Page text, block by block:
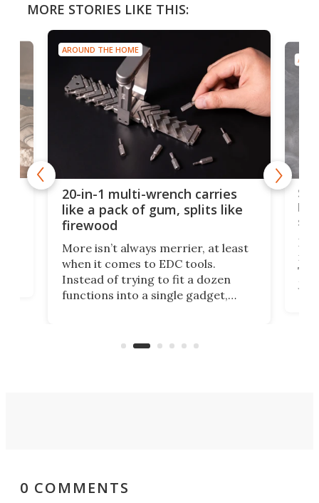
MORE STORIES LIKE THIS:
AROUND THE HOME
20-in-1 multi-wrench carries
like a pack of gum, splits like
firewood
More isn’t always merrier, at least
when it comes to EDC tools.
Instead of trying to fit a dozen
functions into a single gadget,
functionality of a full-sized ratchet
If
0 COMMENTS